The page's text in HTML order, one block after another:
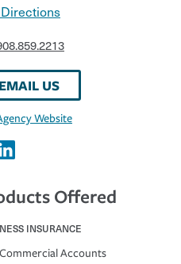
EMAIL US
Website
Offered
INSURANCE
Commercial Accounts